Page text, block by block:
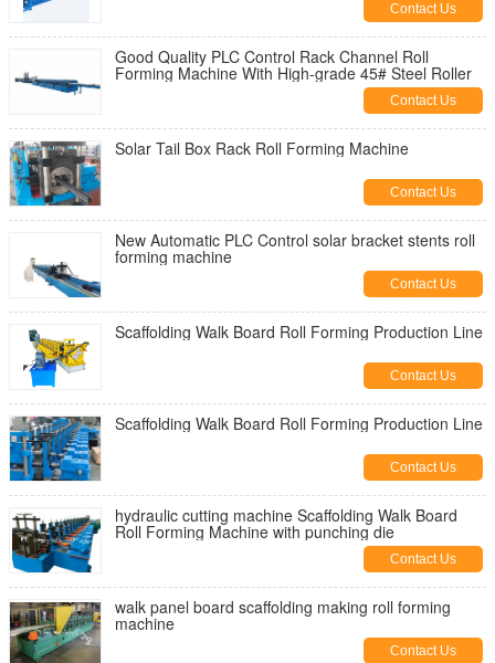
Contact Us
Good Quality PLC Control Rack Channel Roll
Forming Machine With High-grade 45# Steel Roller
Contact Us
Solar Tail Box Rack Roll Forming Machine
Contact Us
New Automatic PLC Control solar bracket stents roll
forming machine
Contact Us
Scaffolding Walk Board Roll Forming Production Line
Contact Us
Scaffolding Walk Board Roll Forming Production Line
Contact Us
hydraulic cutting machine Scaffolding Walk Board
Roll Forming Machine with punching die
Contact Us
walk panel board scaffolding making roll forming
machine
Contact Us